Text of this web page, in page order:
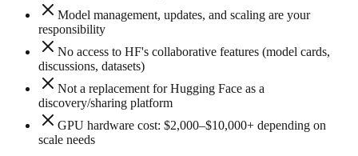
Model management, updates, and scaling are your
responsibility
No access to HF's collaborative features (model cards,
discussions, datasets)
Not a replacement for Hugging Face as a
discovery/sharing platform
GPU hardware cost: $2,000–$10,000+ depending on
scale needs